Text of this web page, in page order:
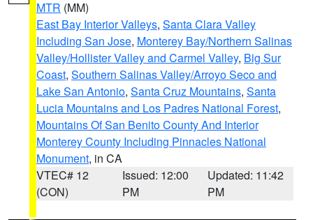
MTR (MM)
East Bay Interior Valleys, Santa Clara Valley
Including San Jose, Monterey Bay/Northern Salinas
Valley/Hollister Valley and Carmel Valley, Big Sur
Coast, Southern Salinas Valley/Arroyo Seco and
Lake San Antonio, Santa Cruz Mountains, Santa
Lucia Mountains and Los Padres National Forest,
Mountains Of San Benito County And Interior
Monterey County Including Pinnacles National
Monument, in CA
VTEC# 12
(CON)
Issued: 12:00
PM
Updated: 11:42
PM